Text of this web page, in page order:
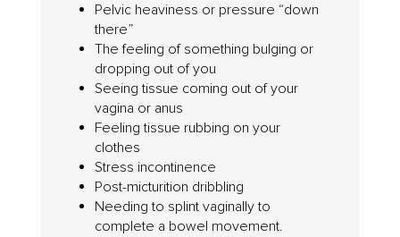
Pelvic heaviness or pressure “down
there”
The feeling of something bulging or
dropping out of you
Seeing tissue coming out of your
vagina or anus
Feeling tissue rubbing on your
clothes
Stress incontinence
Post-micturition dribbling
Needing to splint vaginally to
complete a bowel movement.